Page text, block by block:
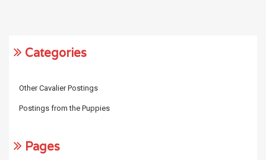
Categories
Other Cavalier Postings
Postings from the Puppies
Pages